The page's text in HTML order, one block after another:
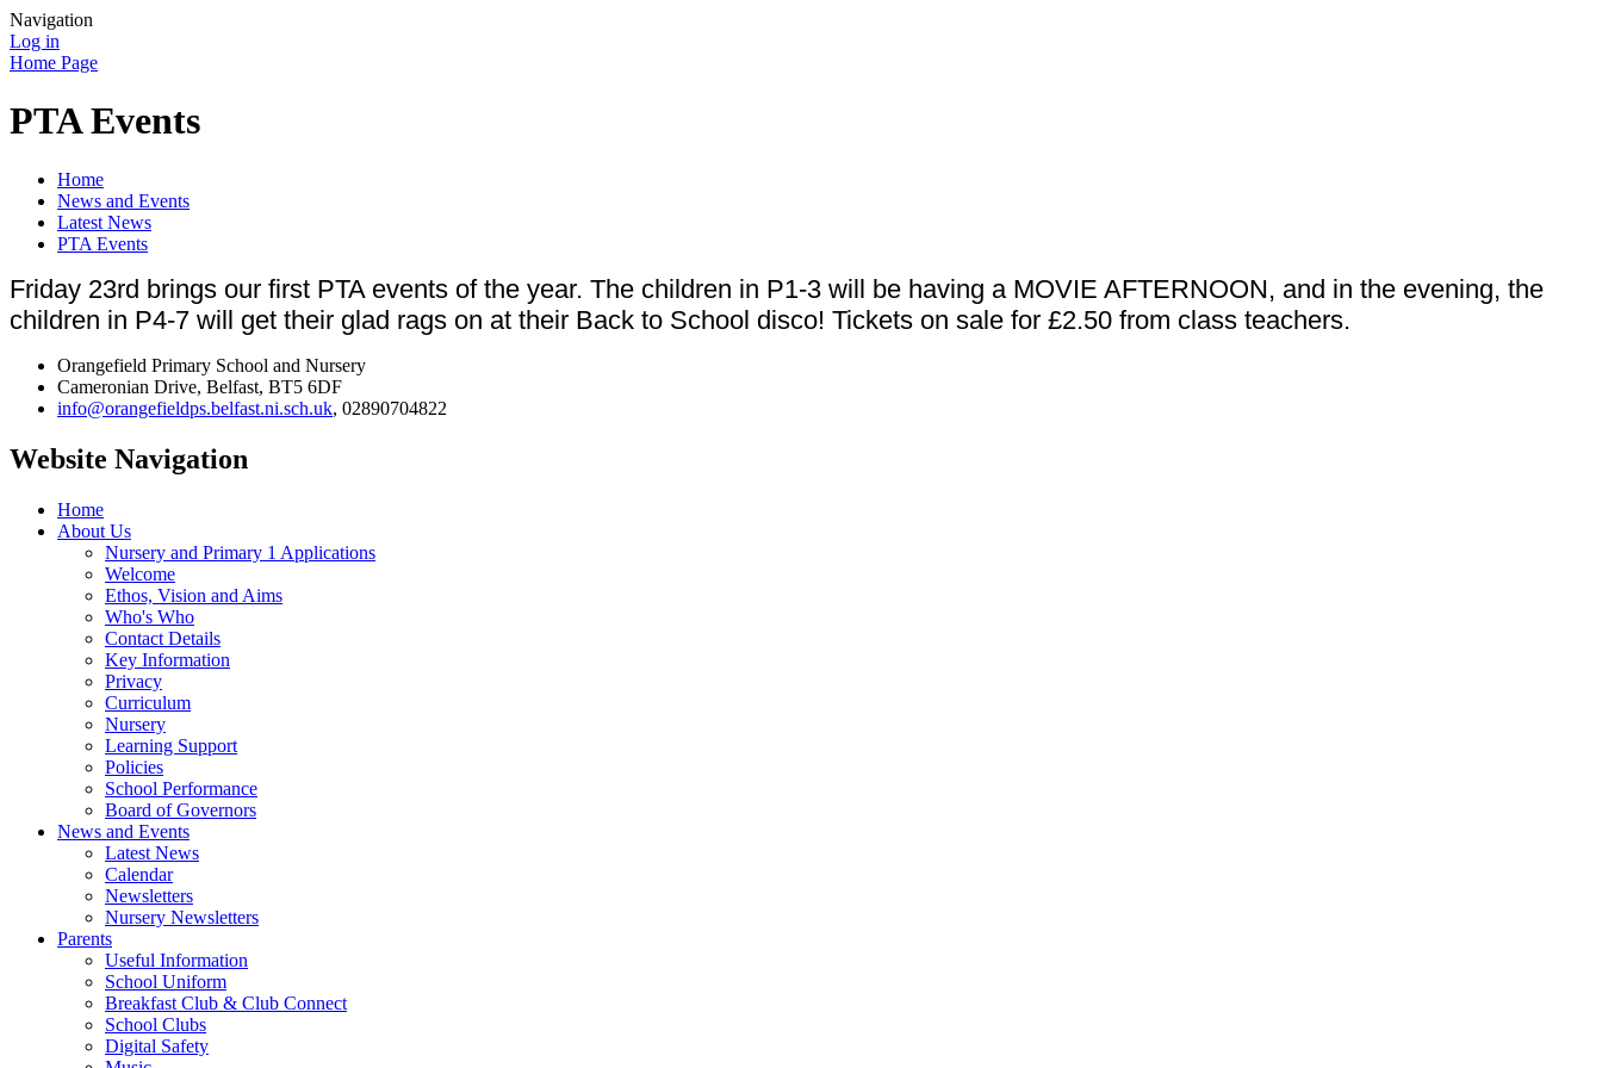
Navigation
Log in
Home Page
PTA Events
Home
News and Events
Latest News
PTA Events
Friday 23rd brings our first PTA events of the year. The children in P1-3 will be having a MOVIE AFTERNOON, and in the evening, the
children in P4-7 will get their glad rags on at their Back to School disco! Tickets on sale for £2.50 from class teachers.
Orangefield Primary School and Nursery
Cameronian Drive, Belfast, BT5 6DF
info@orangefieldps.belfast.ni.sch.uk, 02890704822
Website Navigation
Home
About Us
Nursery and Primary 1 Applications
Welcome
Ethos, Vision and Aims
Who's Who
Contact Details
Key Information
Privacy
Curriculum
Nursery
Learning Support
Policies
School Performance
Board of Governors
News and Events
Latest News
Calendar
Newsletters
Nursery Newsletters
Parents
Useful Information
School Uniform
Breakfast Club & Club Connect
School Clubs
Digital Safety